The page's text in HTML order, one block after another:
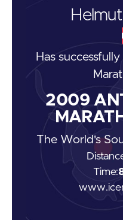
Helmut
Has
2009
The World's
Time: